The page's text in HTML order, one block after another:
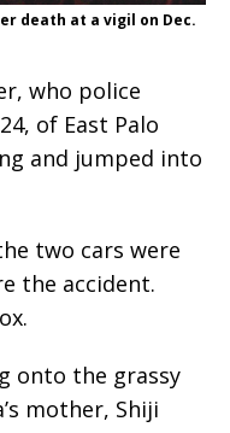
death at a vigil on Dec.
who police
of East Palo
and jumped into
two cars were
the accident.
onto the grassy
mother, Shiji